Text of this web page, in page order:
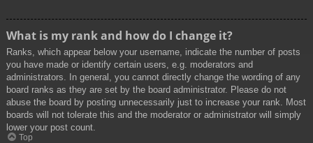
What is my rank and how do I change it?
Ranks, which appear below your username, indicate the number of posts
you have made or identify certain users, e.g. moderators and
administrators. In general, you cannot directly change the wording of any
board ranks as they are set by the board administrator. Please do not
abuse the board by posting unnecessarily just to increase your rank. Most
boards will not tolerate this and the moderator or administrator will simply
lower your post count.
Top